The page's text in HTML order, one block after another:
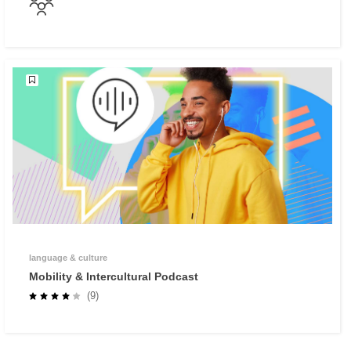
language & culture
Mobility & Intercultural Podcast
(9)